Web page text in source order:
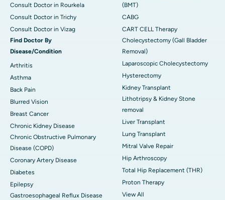
Consult Doctor in Rourkela
Consult Doctor in Trichy
Consult Doctor in Vizag
Find Doctor By
Disease/Condition
Arthritis
Asthma
Back Pain
Blurred Vision
Breast Cancer
Chronic Kidney Disease
Chronic Obstructive Pulmonary
Disease (COPD)
Coronary Artery Disease
Diabetes
Epilepsy
Gastroesophageal Reflux Disease
(BMT)
CABG
CART CELL Therapy
Cholecystectomy (Gall Bladder
Removal)
Laparoscopic Cholecystectomy
Hysterectomy
Kidney Transplant
Lithotripsy & Kidney Stone
removal
Liver Transplant
Lung Transplant
Mitral Valve Repair
Hip Arthroscopy
Total Hip Replacement (THR)
Proton Therapy
View All